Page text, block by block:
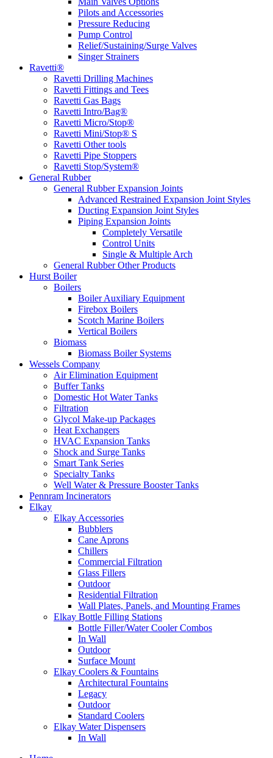
Pilots and Accessories
Pressure Reducing
Pump Control
Relief/Sustaining/Surge Valves
Singer Strainers
Ravetti®
Ravetti Drilling Machines
Ravetti Fittings and Tees
Ravetti Gas Bags
Ravetti Intro/Bag®
Ravetti Micro/Stop®
Ravetti Mini/Stop® S
Ravetti Other tools
Ravetti Pipe Stoppers
Ravetti Stop/System®
General Rubber
General Rubber Expansion Joints
Advanced Restrained Expansion Joint Styles
Ducting Expansion Joint Styles
Piping Expansion Joints
Completely Versatile
Control Units
Single & Multiple Arch
General Rubber Other Products
Hurst Boiler
Boilers
Boiler Auxiliary Equipment
Firebox Boilers
Scotch Marine Boilers
Vertical Boilers
Biomass
Biomass Boiler Systems
Wessels Company
Air Elimination Equipment
Buffer Tanks
Domestic Hot Water Tanks
Filtration
Glycol Make-up Packages
Heat Exchangers
HVAC Expansion Tanks
Shock and Surge Tanks
Smart Tank Series
Specialty Tanks
Well Water & Pressure Booster Tanks
Pennram Incinerators
Elkay
Elkay Accessories
Bubblers
Cane Aprons
Chillers
Commercial Filtration
Glass Fillers
Outdoor
Residential Filtration
Wall Plates, Panels, and Mounting Frames
Elkay Bottle Filling Stations
Bottle Filler/Water Cooler Combos
In Wall
Outdoor
Surface Mount
Elkay Coolers & Fountains
Architectural Fountains
Legacy
Outdoor
Standard Coolers
Elkay Water Dispensers
In Wall